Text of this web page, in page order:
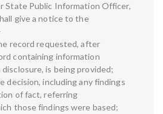
State Public Information Officer,
give a notice to the
record requested, after
containing information
is being provided;
decision, including any findings
of fact, referring
those findings were based;